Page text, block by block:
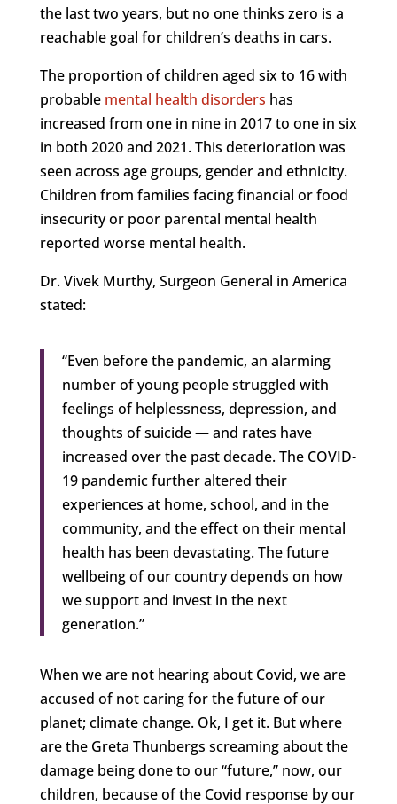
the last two years, but no one thinks zero is a
reachable goal for children’s deaths in cars.
The proportion of children aged six to 16 with
probablemental health disorders has
increased from one in nine in 2017 to one in six
in both 2020 and 2021. This deterioration was
seen across age groups, gender and ethnicity.
Children from families facing financial or food
insecurity or poor parental mental health
reported worse mental health.
Dr. Vivek Murthy, Surgeon General in America
stated:
“Even before the pandemic, an alarming
number of young people struggled with
feelings of helplessness, depression, and
thoughts of suicide — and rates have
increased over the past decade. The COVID-
19 pandemic further altered their
experiences at home, school, and in the
community, and the effect on their mental
health has been devastating. The future
wellbeing of our country depends on how
we support and invest in the next
generation.”
When we are not hearing about Covid, we are
accused of not caring for the future of our
planet; climate change. Ok, I get it. But where
are the Greta Thunbergs screaming about the
damage being done to our “future,” now, our
children, because of the Covid response by our